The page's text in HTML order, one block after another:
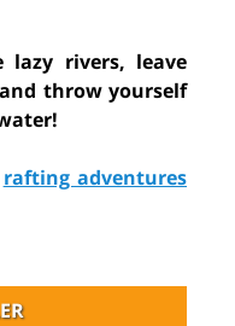
lazy rivers, leave
throw yourself
rafting adventures